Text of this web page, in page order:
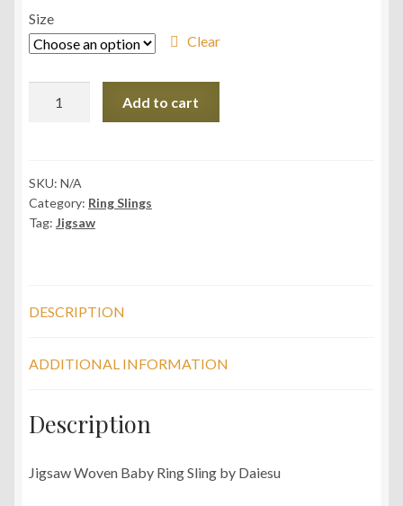
Size
Clear
Baby
Ring
Sling
Add to cart
SKU: N/A
Category: Ring Slings
Tag: Jigsaw
DESCRIPTION
ADDITIONAL INFORMATION
Description
Jigsaw Woven Baby Ring Sling by Daiesu